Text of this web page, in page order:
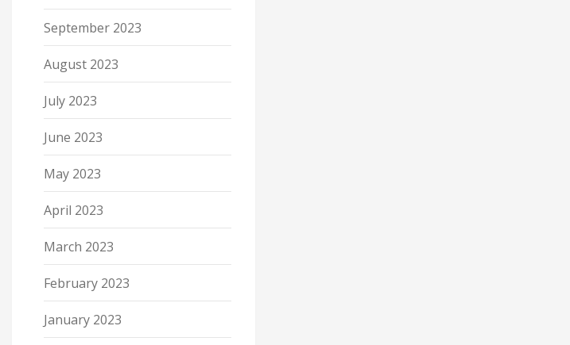
September 2023
August 2023
July 2023
June 2023
May 2023
April 2023
March 2023
February 2023
January 2023